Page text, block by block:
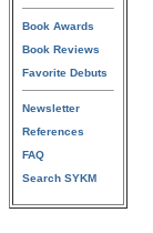
Book Awards
Book Reviews
Favorite Debuts
Newsletter
References
FAQ
Search SYKM